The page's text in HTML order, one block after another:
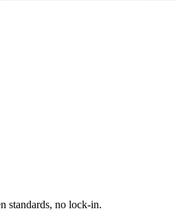
standards, no lock-in.